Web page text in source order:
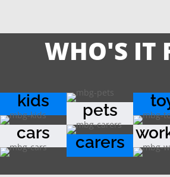
WHO'S IT
kids
cars
pets
carers